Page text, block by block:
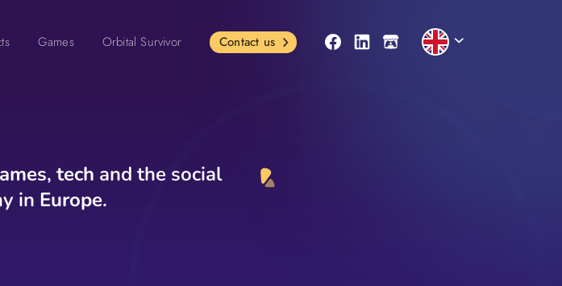
,tech and the social
in Europe.
Games Orbital Survivor Contact us